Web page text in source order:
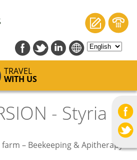
TRAVEL
WITH US
- Styria
– Beekeeping & Apitherapy –